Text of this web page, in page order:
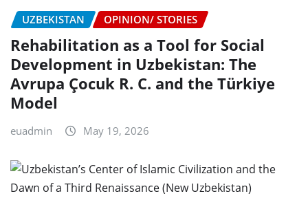
UZBEKISTAN OPINION/ STORIES
Rehabilitation as a Tool for Social
Development in Uzbekistan: The
Avrupa Çocuk R. C. and the Türkiye
Model
euadmin May 19, 2026